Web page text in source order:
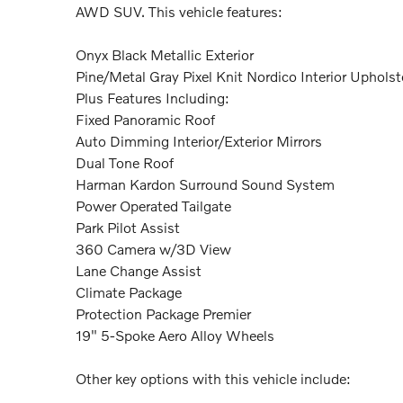
AWD SUV. This vehicle features:
Onyx Black Metallic Exterior
Pine/Metal Gray Pixel Knit Nordico Interior
Plus Features Including:
Fixed Panoramic Roof
Auto Dimming Interior/Exterior Mirrors
Dual Tone Roof
Harman Kardon Surround Sound System
Power Operated Tailgate
Park Pilot Assist
360 Camera w/3D View
Lane Change Assist
Climate Package
Protection Package Premier
19" 5-Spoke Aero Alloy Wheels
Other key options with this vehicle include: